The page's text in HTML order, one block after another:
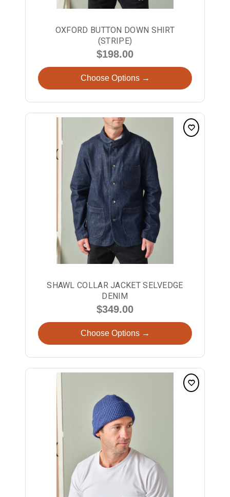
OXFORD BUTTON DOWN SHIRT
(STRIPE)
$198.00
Choose Options →
SHAWL COLLAR JACKET SELVEDGE
DENIM
$349.00
Choose Options →